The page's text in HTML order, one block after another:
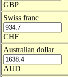
GBP
Swiss franc
CHF
Australian dollar
AUD